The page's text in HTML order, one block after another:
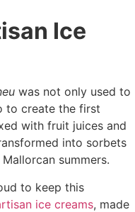
Ice
was not only used to
to create the first
with fruit juices and
into sorbets
summers.
to keep this
ice creams, made